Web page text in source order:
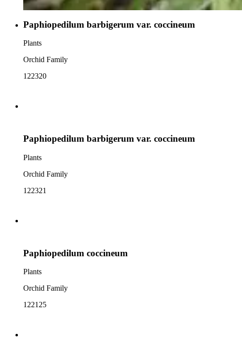
Paphiopedilum barbigerum var. coccineum
Plants
Orchid Family
122320
Paphiopedilum barbigerum var. coccineum
Plants
Orchid Family
122321
Paphiopedilum coccineum
Plants
Orchid Family
122125